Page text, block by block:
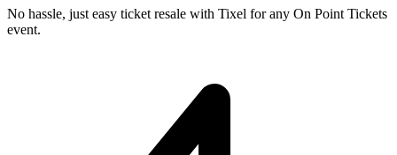
No hassle, just easy ticket resale with Tixel for any On Point Tickets
event.